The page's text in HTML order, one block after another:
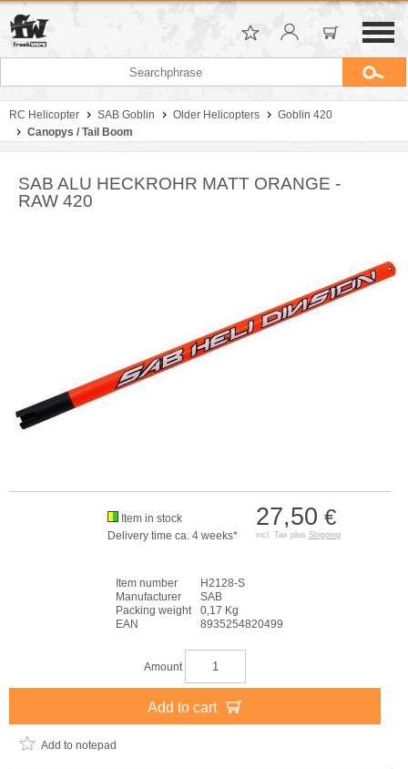
RC Helicopter SAB Goblin Older Helicopters
Goblin 420
Canopys / Tail Boom
SAB ALU HECKROHR MATT ORANGE -
RAW 420
27,50 €
incl. Tax plus Shipping
Item in stock
Delivery time ca. 4 weeks*
Item number
H2128-S
Manufacturer
SAB
Packing weight
0,17 Kg
EAN
8935254820499
Amount
Add to cart
Add to notepad